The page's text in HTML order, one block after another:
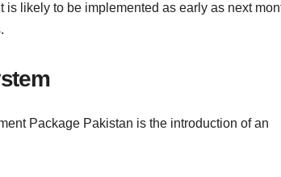
likely to be implemented as early as next
Package Pakistan is the introduction of an